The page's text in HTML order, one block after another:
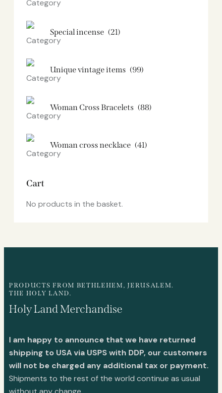
Special incense (21)
Unique vintage items (99)
Woman Cross Bracelets (88)
Woman cross necklace (41)
Cart
No products in the basket.
PRODUCTS FROM BETHLEHEM, JERUSALEM.
THE HOLY LAND.
Holy Land Merchandise
I am happy to announce that we have returned
shipping to USA via USPS with DDP, our customers
will not be charged any additional tax or payment.
Shipments to the rest of the world continue as usual